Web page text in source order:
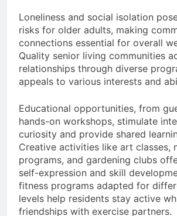
Loneliness and social isolation
risks for older adults, making
connections essential for overall
Quality senior living communities
relationships through diverse
appeals to various interests and
Educational opportunities, from
hands-on workshops, stimulate
curiosity and provide shared
Creative activities like art classes,
programs, and gardening clubs
self-expression and skill
fitness programs adapted for
levels help residents stay active
friendships with exercise partners.